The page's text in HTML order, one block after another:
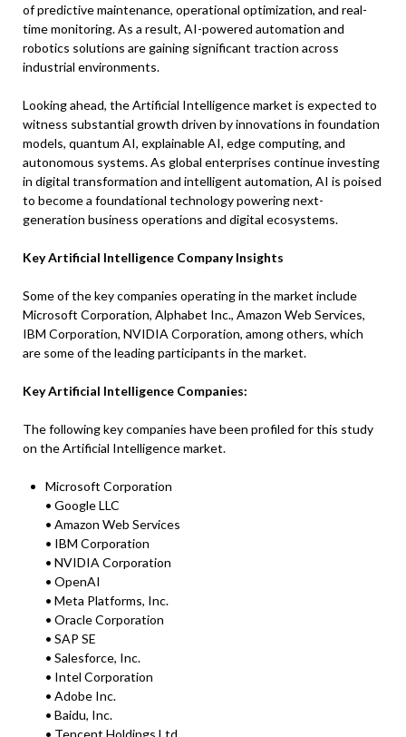
of predictive maintenance, operational optimization, and real-
time monitoring. As a result, AI-powered automation and
robotics solutions are gaining significant traction across
industrial environments.
Looking ahead, the Artificial Intelligence market is expected to
witness substantial growth driven by innovations in foundation
models, quantum AI, explainable AI, edge computing, and
autonomous systems. As global enterprises continue investing
in digital transformation and intelligent automation, AI is poised
to become a foundational technology powering next-
generation business operations and digital ecosystems.
Key Artificial Intelligence Company Insights
Some of the key companies operating in the market include
Microsoft Corporation, Alphabet Inc., Amazon Web Services,
IBM Corporation, NVIDIA Corporation, among others, which
are some of the leading participants in the market.
Key Artificial Intelligence Companies:
The following key companies have been profiled for this study
on the Artificial Intelligence market.
Microsoft Corporation
• Google LLC
• Amazon Web Services
• IBM Corporation
• NVIDIA Corporation
• OpenAI
• Meta Platforms, Inc.
• Oracle Corporation
• SAP SE
• Salesforce, Inc.
• Intel Corporation
• Adobe Inc.
• Baidu, Inc.